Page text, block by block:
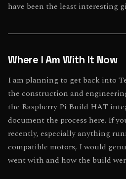
have been the least interesting
Where I Am With It Now
I am planning to get back into
the construction and
the Raspberry Pi Build HAT
document the process here. If
recently, especially anything
compatible motors, I would
went with and how the build